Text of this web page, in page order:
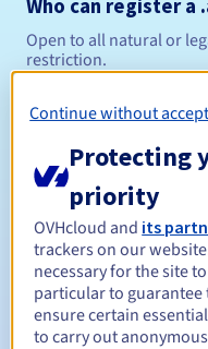
Who can register a
Open to all natural or
restriction.
Management
Registration period
Renewal period
Continue without
Protecting
priority
OVHcloud and its
trackers on our
necessary for the site
particular to guarantee
ensure certain
to carry out